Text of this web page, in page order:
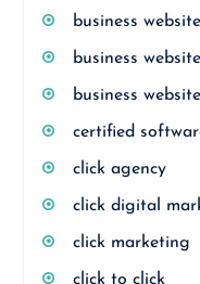
business website
business
business
certified
click agency
click digital
click marketing
click to click